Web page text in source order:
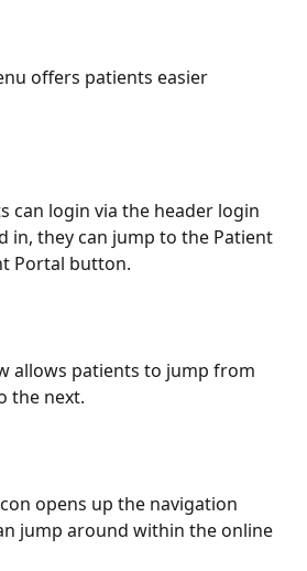
offers patients easier
can login via the header login
in, they can jump to the Patient
Portal button.
allows patients to jump from
the next.
opens up the navigation
jump around within the online